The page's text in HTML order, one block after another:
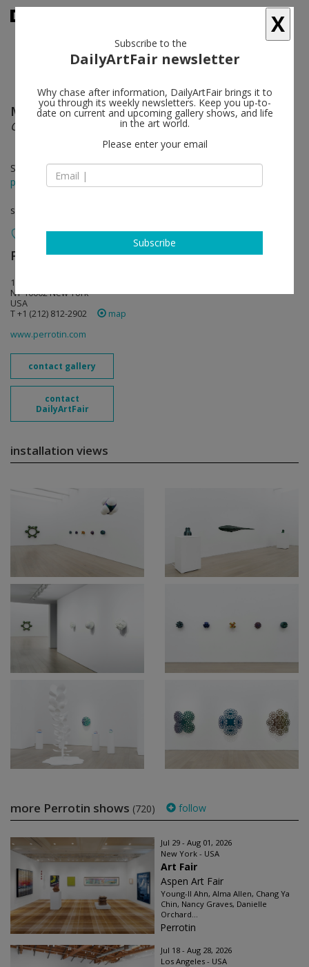
Monira Al Qadiri follow
Cosmic Machine
Sep 04 - Oct 18, 2025
press release
solo show
Perrotin follow
130 Orchard Street
NY 10002 New York
USA
T +1 (212) 812-2902
map
www.perrotin.com
contact gallery
contact
DailyArtFair
installation views
more Perrotin shows (720) follow
Jul 29 - Aug 01, 2026
New York - USA
Art Fair
Aspen Art Fair
Young-Il Ahn, Alma Allen, Chang Ya
Chin, Nancy Graves, Danielle
Orchard...
Perrotin
Jul 18 - Aug 28, 2026
Los Angeles - USA
X
Subscribe to the
DailyArtFair newsletter
Why chase after information, DailyArtFair brings it to
you through its weekly newsletters. Keep you up-to-
date on current and upcoming gallery shows, and life
in the art world.
Please enter your email
Subscribe